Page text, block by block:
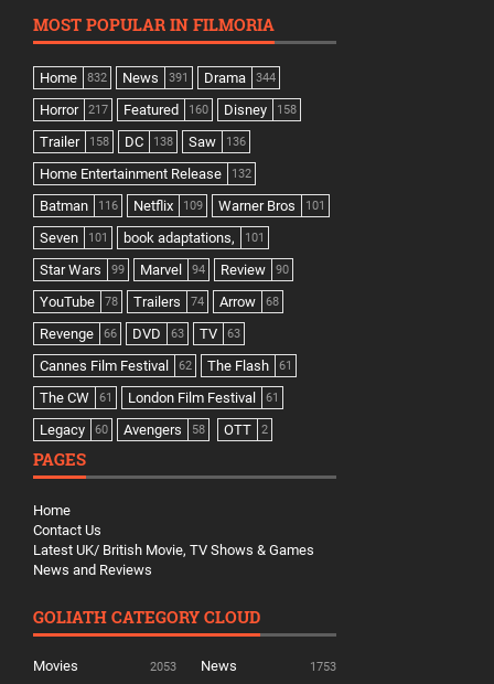
MOST POPULAR IN FILMORIA
Home 832 News 391 Drama 344
Horror 217 Featured 160 Disney 158
Trailer 158 DC 138 Saw 136
Home Entertainment Release 132
Batman 116 Netflix 109 Warner Bros 101
Seven 101 book adaptations, 101
Star Wars 99 Marvel 94 Review 90
YouTube 78 Trailers 74 Arrow 68
Revenge 66 DVD 63 TV 63
Cannes Film Festival 62 The Flash 61
The CW 61 London Film Festival 61
Legacy 60 Avengers 58 OTT 2
PAGES
Home
Contact Us
Latest UK/ British Movie, TV Shows & Games
News and Reviews
GOLIATH CATEGORY CLOUD
Movies 2053 News 1753